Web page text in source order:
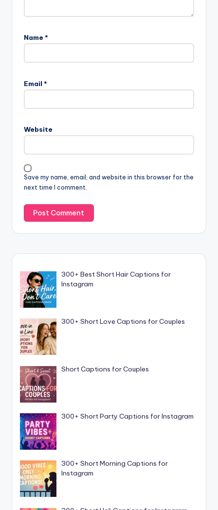
Name *
Email *
Website
Save my name, email, and website in this browser for the
next time I comment.
300+ Best Short Hair Captions for
Instagram
300+ Short Love Captions for Couples
Short Captions for Couples
300+ Short Party Captions for Instagram
300+ Short Morning Captions for
Instagram